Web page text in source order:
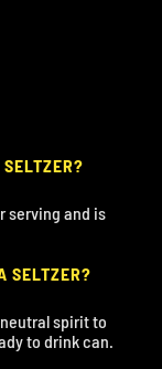
serving and is
SELTZER?
spirit to
to drink can.